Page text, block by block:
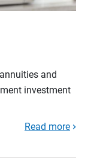
and
investment
Read more